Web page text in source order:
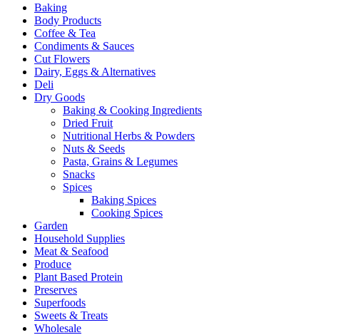
Baking
Body Products
Coffee & Tea
Condiments & Sauces
Cut Flowers
Dairy, Eggs & Alternatives
Deli
Dry Goods
Baking & Cooking Ingredients
Dried Fruit
Nutritional Herbs & Powders
Nuts & Seeds
Pasta, Grains & Legumes
Snacks
Spices
Baking Spices
Cooking Spices
Garden
Household Supplies
Meat & Seafood
Produce
Plant Based Protein
Preserves
Superfoods
Sweets & Treats
Wholesale